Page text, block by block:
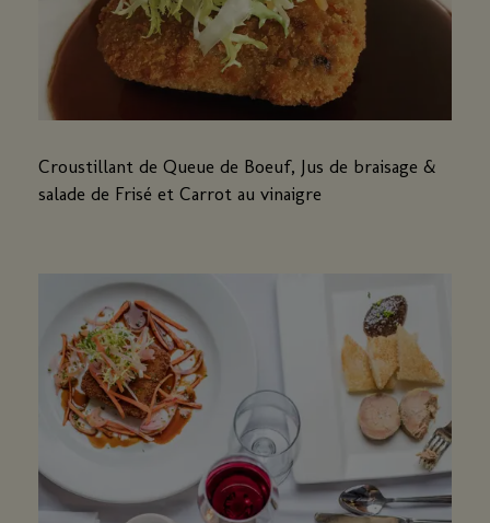
Croustillant de Queue de Boeuf, Jus de braisage &
salade de Frisé et Carrot au vinaigre